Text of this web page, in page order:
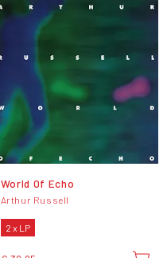
World Of Echo
Arthur Russell
2 x LP